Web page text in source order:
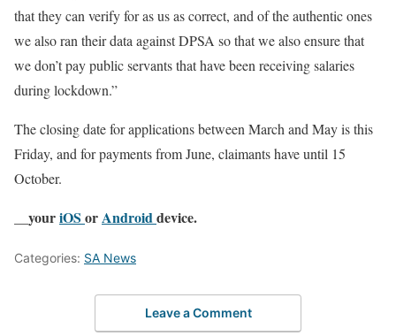
that they can verify for as us as correct, and of the authentic ones
we also ran their data against DPSA so that we also ensure that
we don’t pay public servants that have been receiving salaries
during lockdown.”
The closing date for applications between March and May is this
Friday, and for payments from June, claimants have until 15
October.
__youriOS orAndroiddevice.
Categories: SA News
Leave a Comment